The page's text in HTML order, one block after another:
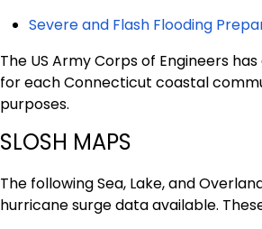
Severe and Flash Flooding
The US Army Corps of Engineers
for each Connecticut coastal
purposes.
SLOSH MAPS
The following Sea, Lake, and
hurricane surge data available.